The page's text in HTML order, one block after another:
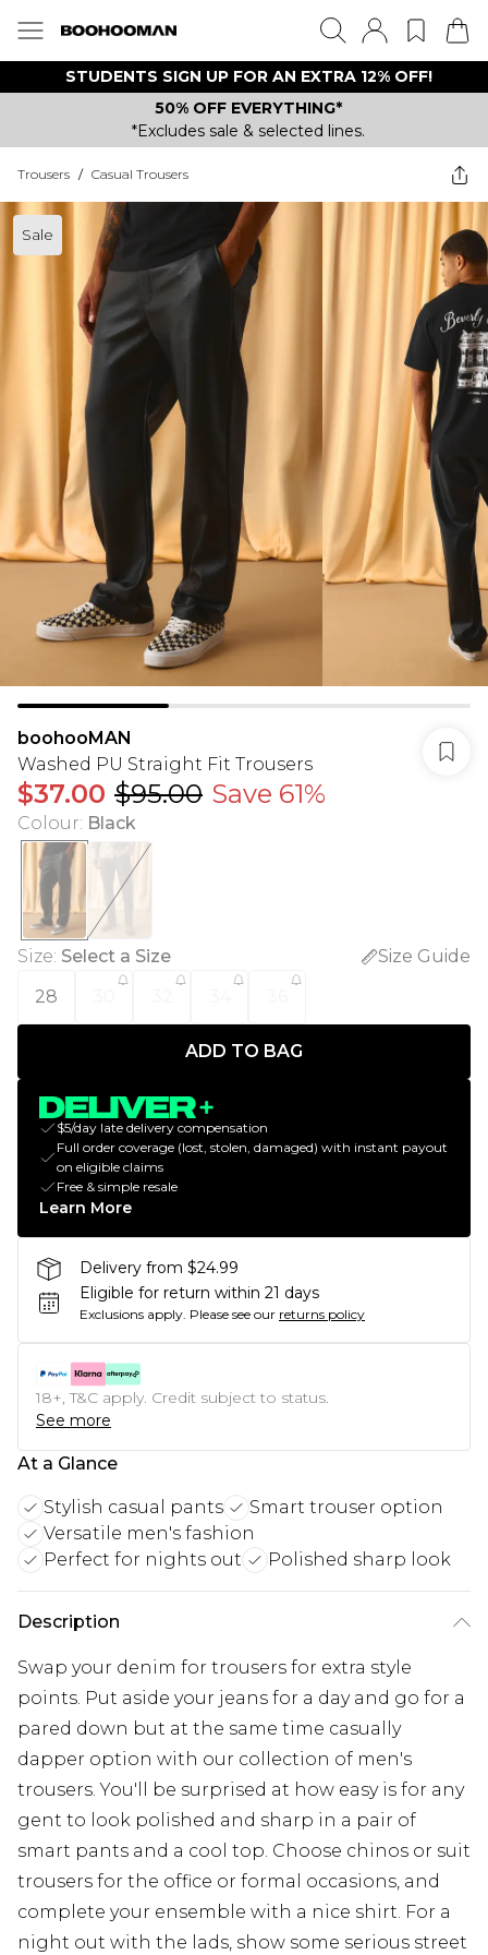
STUDENTS SIGN UP FOR AN EXTRA 12% OFF!
50% OFF EVERYTHING*
*Excludes sale & selected lines.
Trousers / Casual Trousers
Sale
boohooMAN
Washed PU Straight Fit Trousers
$37.00 $95.00 Save 61%
Colour: Black
Size: Select a Size
Size Guide
28
ADD TO BAG
$5/day late delivery compensation
Full order coverage (lost, stolen, damaged) with instant payout
on eligible claims
Free & simple resale
Learn More
Delivery from $24.99
Eligible for return within 21 days
Exclusions apply. Please see our returns policy
18+, T&C apply. Credit subject to status.
See more
At a Glance
Stylish casual pants
Smart trouser option
Versatile men's fashion
Perfect for nights out
Polished sharp look
Description
Swap your denim for trousers for extra style
points. Put aside your jeans for a day and go for a
pared down but at the same time casually
dapper option with our collection of men's
trousers. You'll be surprised at how easy is for any
gent to look polished and sharp in a pair of
smart pants and a cool top. Choose chinos or suit
trousers for the office or formal occasions, and
complete your ensemble with a nice shirt. For a
night out with the lads, show some serious street